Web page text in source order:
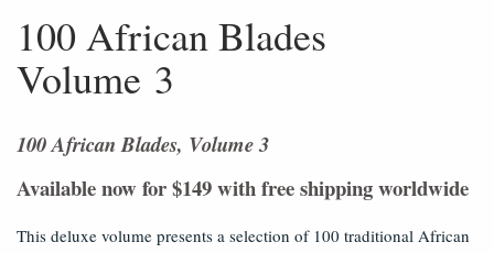
100 African Blades
Volume 3
100 African Blades, Volume 3
Available now for $149 with free shipping worldwide
This deluxe volume presents a selection of 100 traditional African